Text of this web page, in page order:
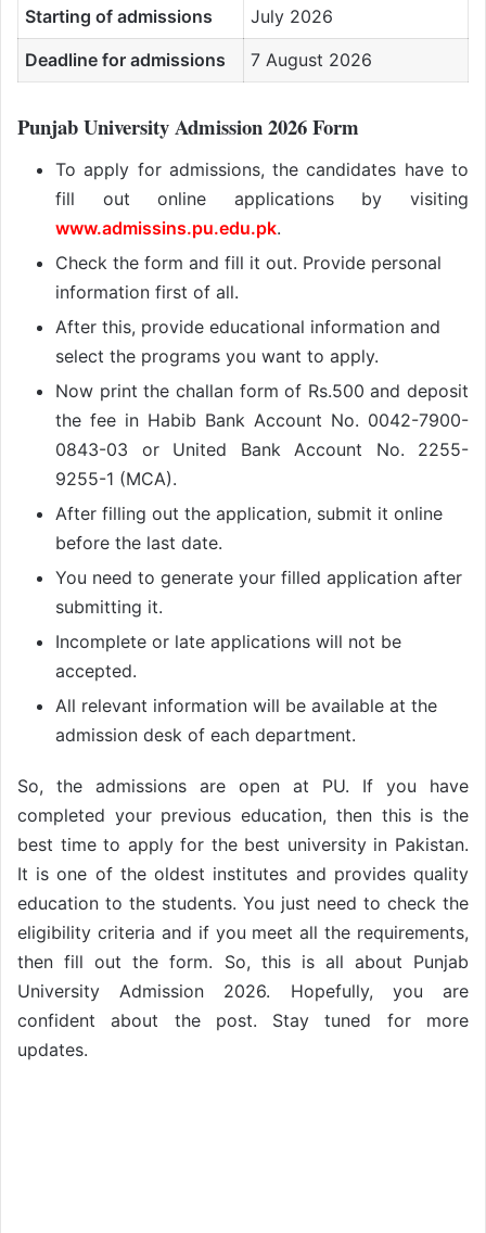
Starting of admissions
July 2026
Deadline for admissions
7 August 2026
Punjab University Admission 2026 Form
To apply for admissions, the candidates have to
fill out online applications by visiting
www.admissins.pu.edu.pk.
Check the form and fill it out. Provide personal
information first of all.
After this, provide educational information and
select the programs you want to apply.
Now print the challan form of Rs.500 and deposit
the fee in Habib Bank Account No. 0042-7900-
0843-03 or United Bank Account No. 2255-
9255-1 (MCA).
After filling out the application, submit it online
before the last date.
You need to generate your filled application after
submitting it.
Incomplete or late applications will not be
accepted.
All relevant information will be available at the
admission desk of each department.
So, the admissions are open at PU. If you have
completed your previous education, then this is the
best time to apply for the best university in Pakistan.
It is one of the oldest institutes and provides quality
education to the students. You just need to check the
eligibility criteria and if you meet all the requirements,
then fill out the form. So, this is all about Punjab
University Admission 2026. Hopefully, you are
confident about the post. Stay tuned for more
updates.